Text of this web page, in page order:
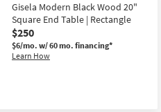
Gisela Modern Black Wood 20"
Square End Table | Rectangle
$250
$6/mo. w/ 60 mo. financing*
Learn How